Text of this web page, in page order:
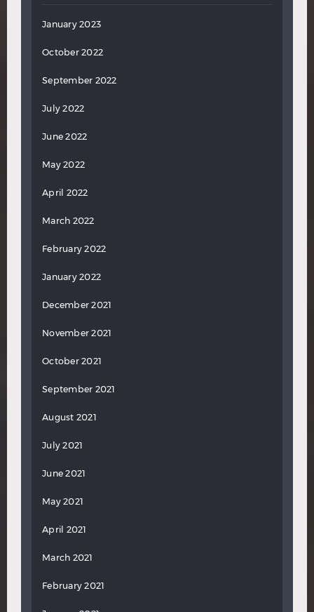
January 2023
October 2022
September 2022
July 2022
June 2022
May 2022
April 2022
March 2022
February 2022
January 2022
December 2021
November 2021
October 2021
September 2021
August 2021
July 2021
June 2021
May 2021
April 2021
March 2021
February 2021